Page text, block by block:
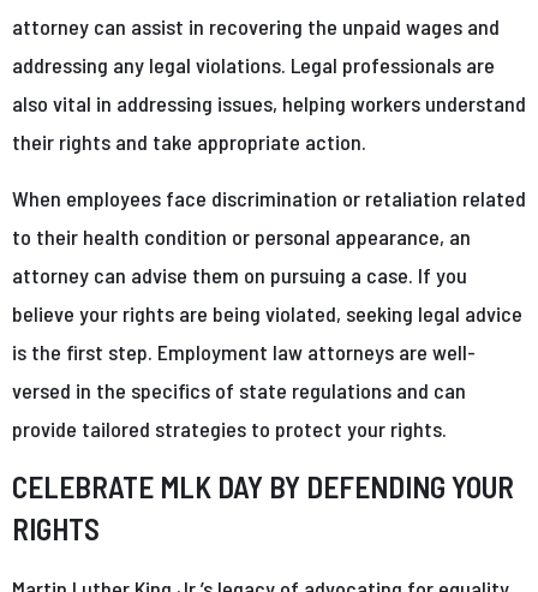
attorney can assist in recovering the unpaid wages and
addressing any legal violations. Legal professionals are
also vital in addressing issues, helping workers understand
their rights and take appropriate action.
When employees face discrimination or retaliation related
to their health condition or personal appearance, an
attorney can advise them on pursuing a case. If you
believe your rights are being violated, seeking legal advice
is the first step. Employment law attorneys are well-
versed in the specifics of state regulations and can
provide tailored strategies to protect your rights.
CELEBRATE MLK DAY BY DEFENDING YOUR
RIGHTS